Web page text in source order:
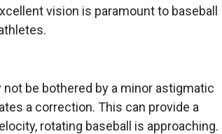
vision is paramount to baseball
be bothered by a minor astigmatic
a correction. This can provide a
rotating baseball is approaching.